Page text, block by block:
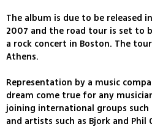
The album is due to be released
2007 and the road tour is set to
a rock concert in Boston. The
Athens.
Representation by a music
dream come true for any
joining international groups such
and artists such as Bjork and Phil